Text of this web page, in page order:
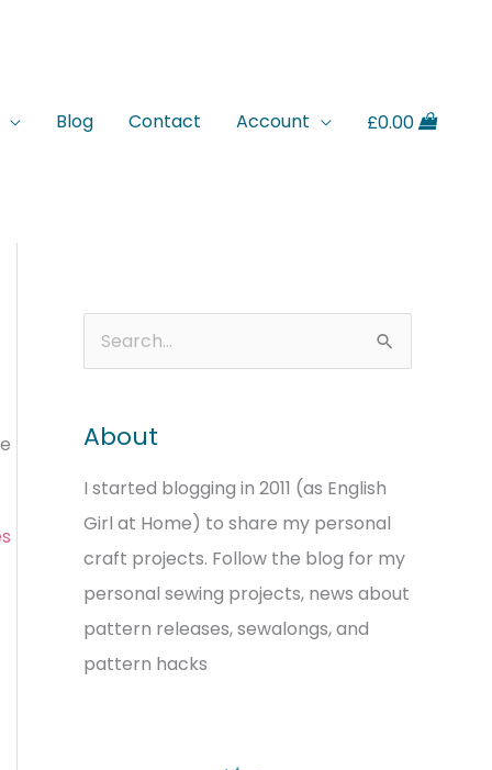
Blog Contact Account £0.00
r
c
h
f
o
r
:
About
I started blogging in 2011 (as English
Girl at Home) to share my personal
craft projects. Follow the blog for my
personal sewing projects, news about
pattern releases, sewalongs, and
pattern hacks
r
h
a
e
e
s